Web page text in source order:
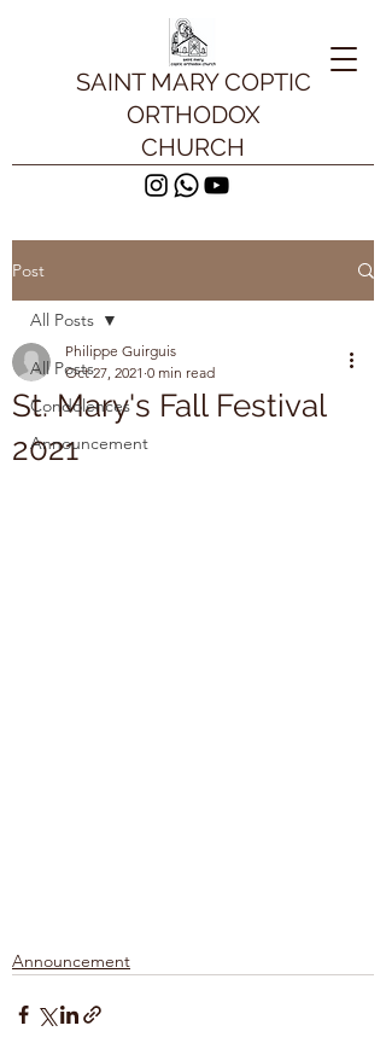
SAINT MARY COPTIC
ORTHODOX
CHURCH
Post
All Posts
Condolences
Announcement
All Posts
St. Mary's Fall Festival
2021
Philippe Guirguis
Oct 27, 2021 0 min read
Announcement